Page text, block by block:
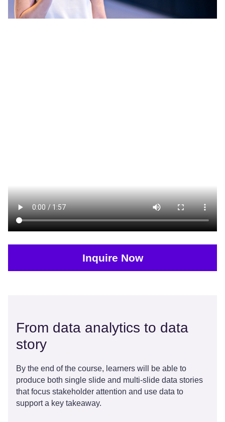
Inquire Now
From data analytics to data
story
By the end of the course, learners will be able to
produce both single slide and multi-slide data stories
that focus stakeholder attention and use data to
support a key takeaway.